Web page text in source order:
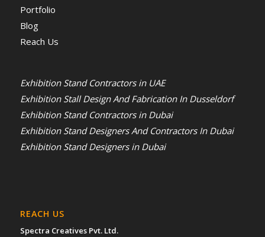
Portfolio
Blog
Reach Us
Exhibition Stand Contractors in UAE
Exhibition Stall Design And Fabrication In Dusseldorf
Exhibition Stand Contractors in Dubai
Exhibition Stand Designers And Contractors In Dubai
Exhibition Stand Designers in Dubai
REACH US
Spectra Creatives Pvt. Ltd.